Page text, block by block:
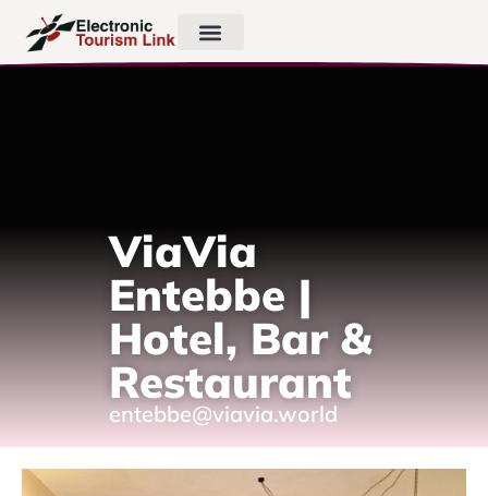
ViaVia
Entebbe |
Hotel, Bar &
Restaurant
entebbe@viavia.world